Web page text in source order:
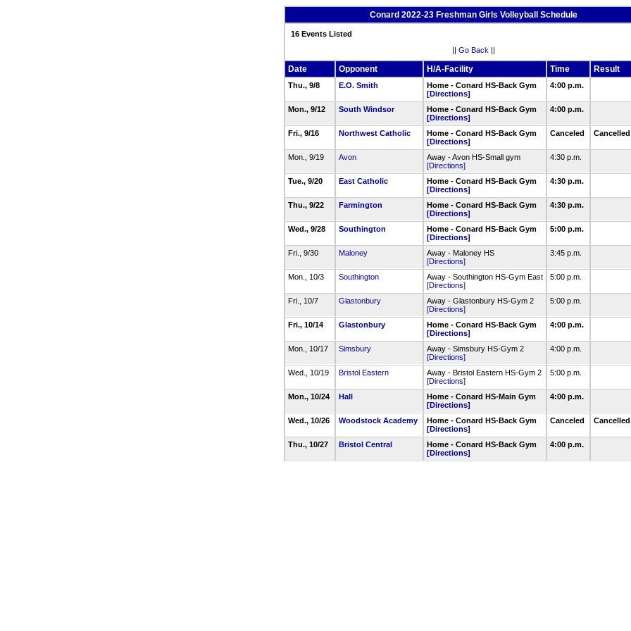
Conard 2022-23 Freshman Girls Volleyball Schedule
16 Events Listed
|| Go Back ||
Date Opponent H/A-Facility Time Result
Thu., 9/8 E.O. Smith
Home - Conard HS-Back Gym
[Directions]
4:00 p.m.
Mon., 9/12 South Windsor
Home - Conard HS-Back Gym
[Directions]
4:00 p.m.
Fri., 9/16 Northwest Catholic
Home - Conard HS-Back Gym
[Directions]
Canceled
Mon., 9/19 Avon
Away - Avon HS-Small gym
[Directions]
4:30 p.m.
Tue., 9/20 East Catholic
Home - Conard HS-Back Gym
[Directions]
4:30 p.m.
Thu., 9/22 Farmington
Home - Conard HS-Back Gym
[Directions]
4:30 p.m.
Wed., 9/28 Southington
Home - Conard HS-Back Gym
[Directions]
5:00 p.m.
Fri., 9/30 Maloney
Away - Maloney HS
[Directions]
3:45 p.m.
Mon., 10/3 Southington
Away - Southington HS-Gym East
[Directions]
5:00 p.m.
Fri., 10/7 Glastonbury
Away - Glastonbury HS-Gym 2
[Directions]
5:00 p.m.
Fri., 10/14 Glastonbury
Home - Conard HS-Back Gym
[Directions]
4:00 p.m.
Mon., 10/17 Simsbury
Away - Simsbury HS-Gym 2
[Directions]
4:00 p.m.
Wed., 10/19 Bristol Eastern
Away - Bristol Eastern HS-Gym 2
[Directions]
5:00 p.m.
Mon., 10/24 Hall
Home - Conard HS-Main Gym
[Directions]
4:00 p.m.
Wed., 10/26 Woodstock Academy
Home - Conard HS-Back Gym
[Directions]
Canceled
Thu., 10/27 Bristol Central
Home - Conard HS-Back Gym
[Directions]
4:00 p.m.